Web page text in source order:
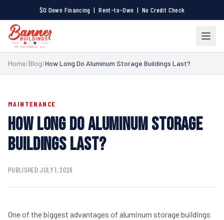
$0 Down Financing | Rent-to-Own | No Credit Check
Home/Blog/How Long Do Aluminum Storage Buildings Last?
MAINTENANCE
HOW LONG DO ALUMINUM STORAGE
BUILDINGS LAST?
PUBLISHED JULY 1, 2026
One of the biggest advantages of aluminum storage buildings